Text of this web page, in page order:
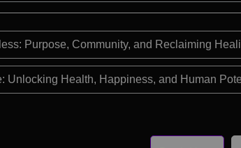
Purpose, Community, and Reclaiming
Unlocking Health, Happiness, and Human